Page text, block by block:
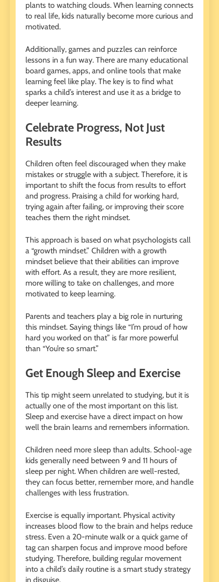
plants to watching clouds. When learning connects
to real life, kids naturally become more curious and
motivated.
Additionally, games and puzzles can reinforce
lessons in a fun way. There are many educational
board games, apps, and online tools that make
learning feel like play. The key is to find what
sparks a child’s interest and use it as a bridge to
deeper learning.
Celebrate Progress, Not Just
Results
Children often feel discouraged when they make
mistakes or struggle with a subject. Therefore, it is
important to shift the focus from results to effort
and progress. Praising a child for working hard,
trying again after failing, or improving their score
teaches them the right mindset.
This approach is based on what psychologists call
a “growth mindset.” Children with a growth
mindset believe that their abilities can improve
with effort. As a result, they are more resilient,
more willing to take on challenges, and more
motivated to keep learning.
Parents and teachers play a big role in nurturing
this mindset. Saying things like “I’m proud of how
hard you worked on that” is far more powerful
than “You’re so smart.”
Get Enough Sleep and Exercise
This tip might seem unrelated to studying, but it is
actually one of the most important on this list.
Sleep and exercise have a direct impact on how
well the brain learns and remembers information.
Children need more sleep than adults. School-age
kids generally need between 9 and 11 hours of
sleep per night. When children are well-rested,
they can focus better, remember more, and handle
challenges with less frustration.
Exercise is equally important. Physical activity
increases blood flow to the brain and helps reduce
stress. Even a 20-minute walk or a quick game of
tag can sharpen focus and improve mood before
studying. Therefore, building regular movement
into a child’s daily routine is a smart study strategy
in disguise.